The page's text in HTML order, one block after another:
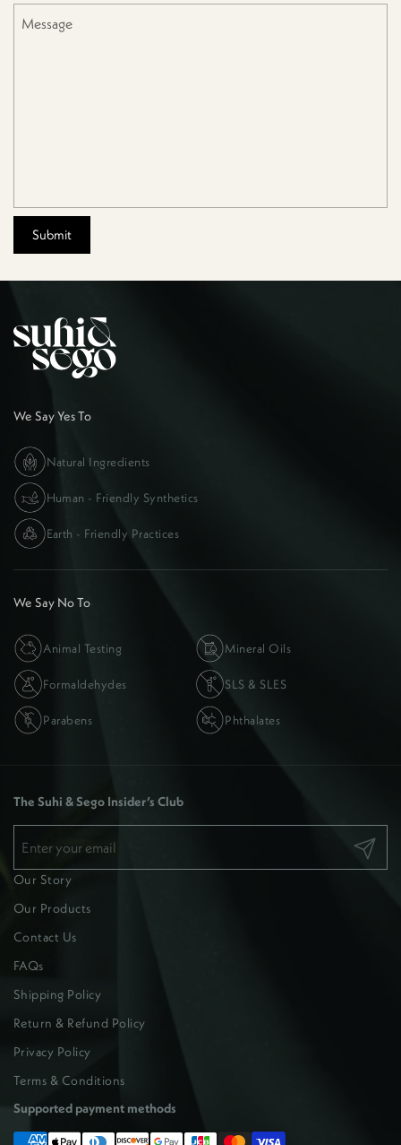
Submit
We Say Yes To
Natural Ingredients
Human - Friendly Synthetics
Earth - Friendly Practices
We Say No To
Animal Testing Mineral Oils
Formaldehydes SLS & SLES
Parabens Phthalates
Supported payment methods
Our Story
Our Products
Contact Us
FAQs
Shipping Policy
Return & Refund Policy
Privacy Policy
Terms & Conditions
The Suhi & Sego Insider’s Club
Submit